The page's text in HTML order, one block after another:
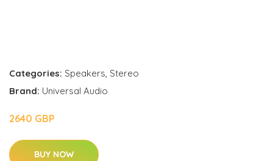
Categories: Speakers, Stereo
Brand: Universal Audio
2640 GBP
BUY NOW